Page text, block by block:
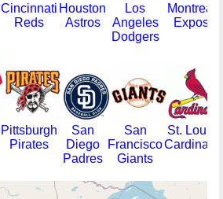
Cincinnati
Reds
Houston
Astros
Los
Angeles
Dodgers
Montreal
Expos
Pittsburgh
Pirates
San
Diego
Padres
San
Francisco
Giants
St. Louis
Cardinals